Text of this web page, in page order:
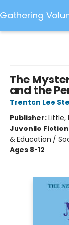
Gathering
The
and the
Trenton Lee
Publisher:Little,
Juvenile Fiction
& Education /
Ages 8-12